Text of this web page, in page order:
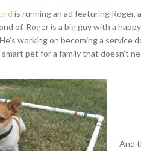
is running an ad featuring Roger,
of. Roger is a big guy with a
working on becoming a service
pet for a family that doesn’t
And